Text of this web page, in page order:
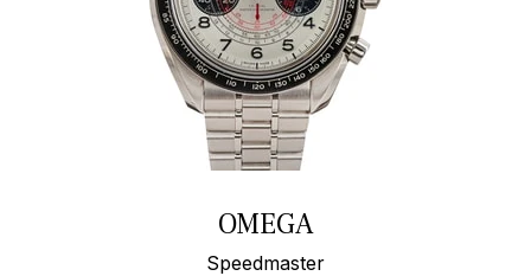
OMEGA
Speedmaster